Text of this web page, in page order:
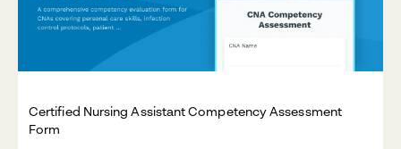
Certified Nursing Assistant Competency Assessment
Form